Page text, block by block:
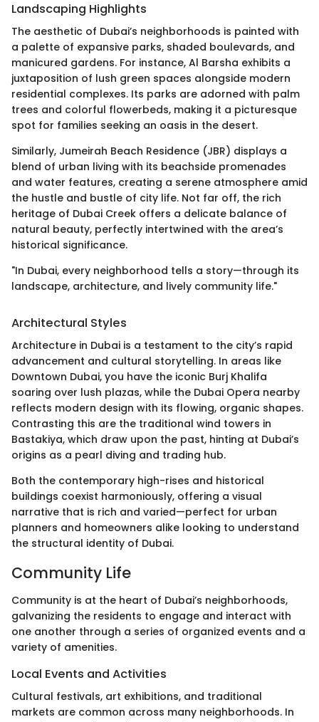
Landscaping Highlights
The aesthetic of Dubai’s neighborhoods is painted with
a palette of expansive parks, shaded boulevards, and
manicured gardens. For instance, Al Barsha exhibits a
juxtaposition of lush green spaces alongside modern
residential complexes. Its parks are adorned with palm
trees and colorful flowerbeds, making it a picturesque
spot for families seeking an oasis in the desert.
Similarly, Jumeirah Beach Residence (JBR) displays a
blend of urban living with its beachside promenades
and water features, creating a serene atmosphere amid
the hustle and bustle of city life. Not far off, the rich
heritage of Dubai Creek offers a delicate balance of
natural beauty, perfectly intertwined with the area’s
historical significance.
"In Dubai, every neighborhood tells a story—through its
landscape, architecture, and lively community life."
Architectural Styles
Architecture in Dubai is a testament to the city’s rapid
advancement and cultural storytelling. In areas like
Downtown Dubai, you have the iconic Burj Khalifa
soaring over lush plazas, while the Dubai Opera nearby
reflects modern design with its flowing, organic shapes.
Contrasting this are the traditional wind towers in
Bastakiya, which draw upon the past, hinting at Dubai’s
origins as a pearl diving and trading hub.
Both the contemporary high-rises and historical
buildings coexist harmoniously, offering a visual
narrative that is rich and varied—perfect for urban
planners and homeowners alike looking to understand
the structural identity of Dubai.
Community Life
Community is at the heart of Dubai’s neighborhoods,
galvanizing the residents to engage and interact with
one another through a series of organized events and a
variety of amenities.
Local Events and Activities
Cultural festivals, art exhibitions, and traditional
markets are common across many neighborhoods. In